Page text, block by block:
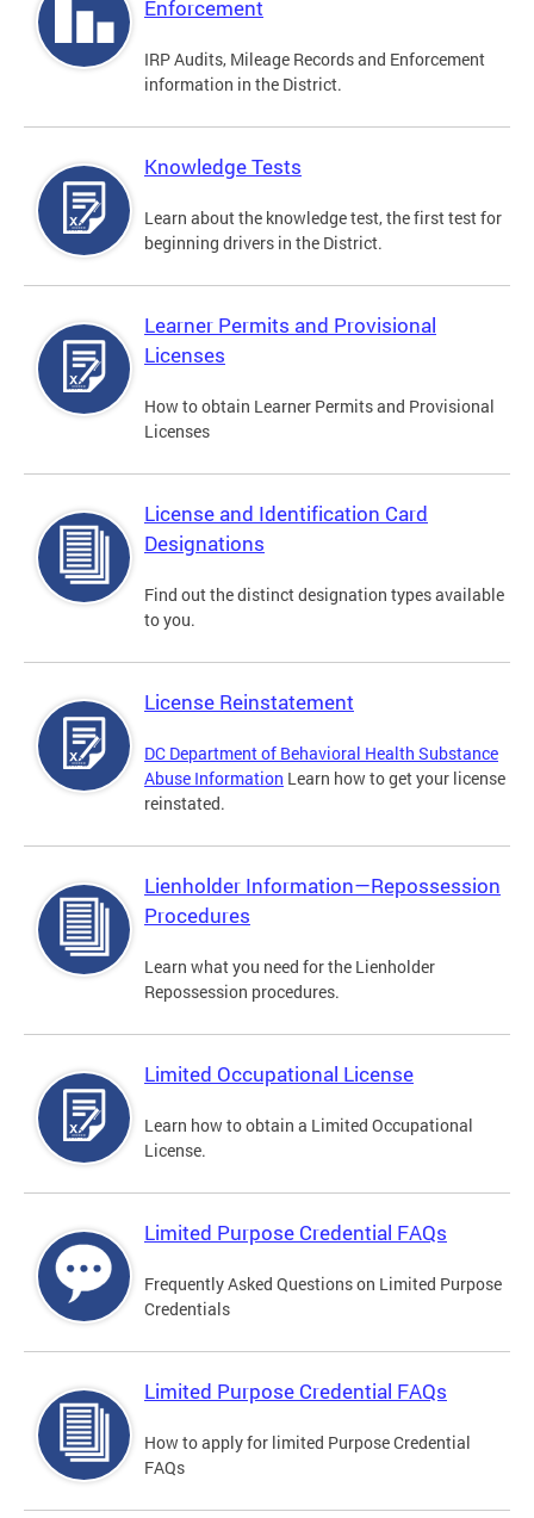
Enforcement
IRP Audits, Mileage Records and Enforcement
information in the District.
Knowledge Tests
Learn about the knowledge test, the first test for
beginning drivers in the District.
Learner Permits and Provisional
Licenses
How to obtain Learner Permits and Provisional
Licenses
License and Identification Card
Designations
Find out the distinct designation types available
to you.
License Reinstatement
DC Department of Behavioral Health Substance
Abuse Information Learn how to get your license
reinstated.
Lienholder Information—Repossession
Procedures
Learn what you need for the Lienholder
Repossession procedures.
Limited Occupational License
Learn how to obtain a Limited Occupational
License.
Limited Purpose Credential FAQs
Frequently Asked Questions on Limited Purpose
Credentials
Limited Purpose Credential FAQs
How to apply for limited Purpose Credential
FAQs